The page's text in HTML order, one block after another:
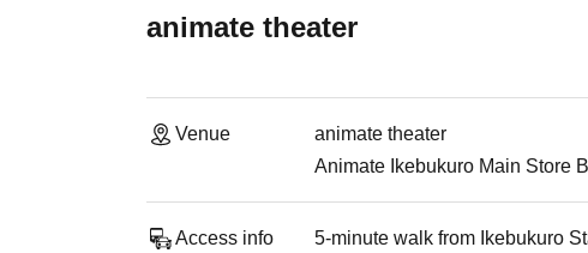
animate theater
Venue
animate theater
Animate Ikebukuro Main Store
Access info
5-minute walk from Ikebukuro